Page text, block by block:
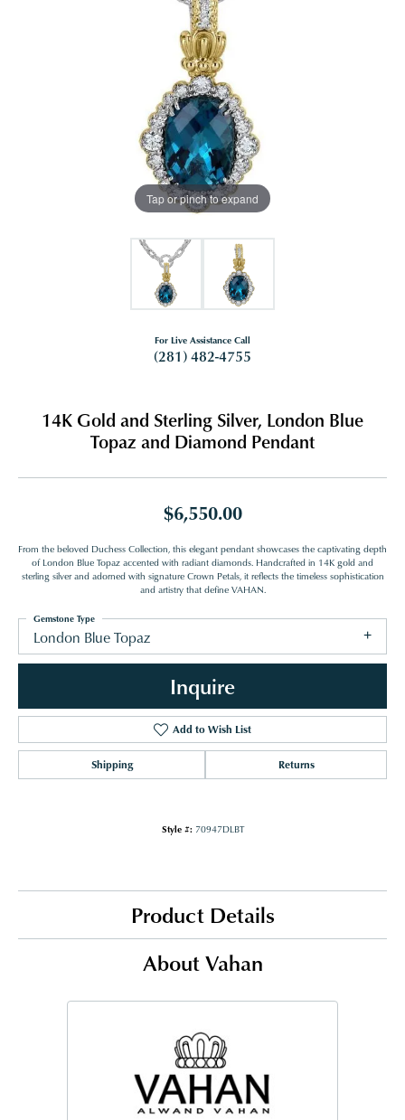
Tap or pinch to expand
For Live Assistance Call
(281) 482-4755
14K Gold and Sterling Silver, London Blue
Topaz and Diamond Pendant
$6,550.00
From the beloved Duchess Collection, this elegant pendant showcases the captivating depth
of London Blue Topaz accented with radiant diamonds. Handcrafted in 14K gold and
sterling silver and adorned with signature Crown Petals, it reflects the timeless sophistication
and artistry that define VAHAN.
London Blue Topaz
Gemstone Type
Inquire
Add to Wish List
Shipping Returns
Style #: 70947DLBT
Product Details
About Vahan